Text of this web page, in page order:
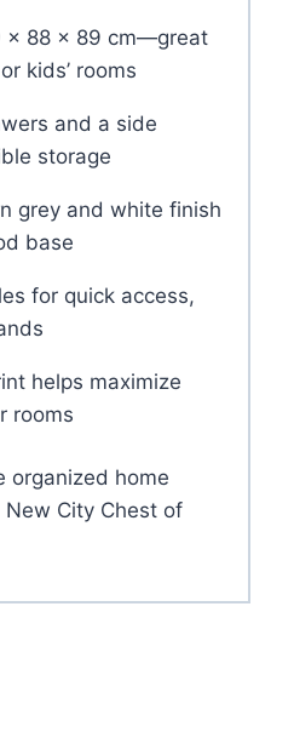
× 88 × 89 cm—great
kids’ rooms
and a side
storage
grey and white finish
base
for quick access,
helps maximize
rooms
organized home
City Chest of